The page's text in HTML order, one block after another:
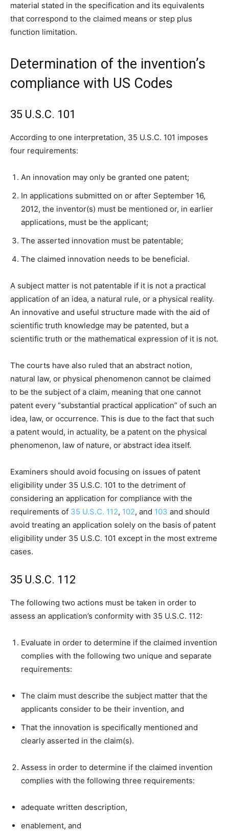
material stated in the specification and its equivalents
that correspond to the claimed means or step plus
function limitation.
Determination of the invention’s
compliance with US Codes
35 U.S.C. 101
According to one interpretation, 35 U.S.C. 101 imposes
four requirements:
An innovation may only be granted one patent;
In applications submitted on or after September 16,
2012, the inventor(s) must be mentioned or, in earlier
applications, must be the applicant;
The asserted innovation must be patentable;
The claimed innovation needs to be beneficial.
A subject matter is not patentable if it is not a practical
application of an idea, a natural rule, or a physical reality.
An innovative and useful structure made with the aid of
scientific truth knowledge may be patented, but a
scientific truth or the mathematical expression of it is not.
The courts have also ruled that an abstract notion,
natural law, or physical phenomenon cannot be claimed
to be the subject of a claim, meaning that one cannot
patent every “substantial practical application” of such an
idea, law, or occurrence. This is due to the fact that such
a patent would, in actuality, be a patent on the physical
phenomenon, law of nature, or abstract idea itself.
Examiners should avoid focusing on issues of patent
eligibility under 35 U.S.C. 101 to the detriment of
considering an application for compliance with the
requirements of 35 U.S.C. 112, 102, and 103 and should
avoid treating an application solely on the basis of patent
eligibility under 35 U.S.C. 101 except in the most extreme
cases.
35 U.S.C. 112
The following two actions must be taken in order to
assess an application’s conformity with 35 U.S.C. 112:
Evaluate in order to determine if the claimed invention
complies with the following two unique and separate
requirements:
The claim must describe the subject matter that the
applicants consider to be their invention, and
That the innovation is specifically mentioned and
clearly asserted in the claim(s).
Assess in order to determine if the claimed invention
complies with the following three requirements:
adequate written description,
enablement, and